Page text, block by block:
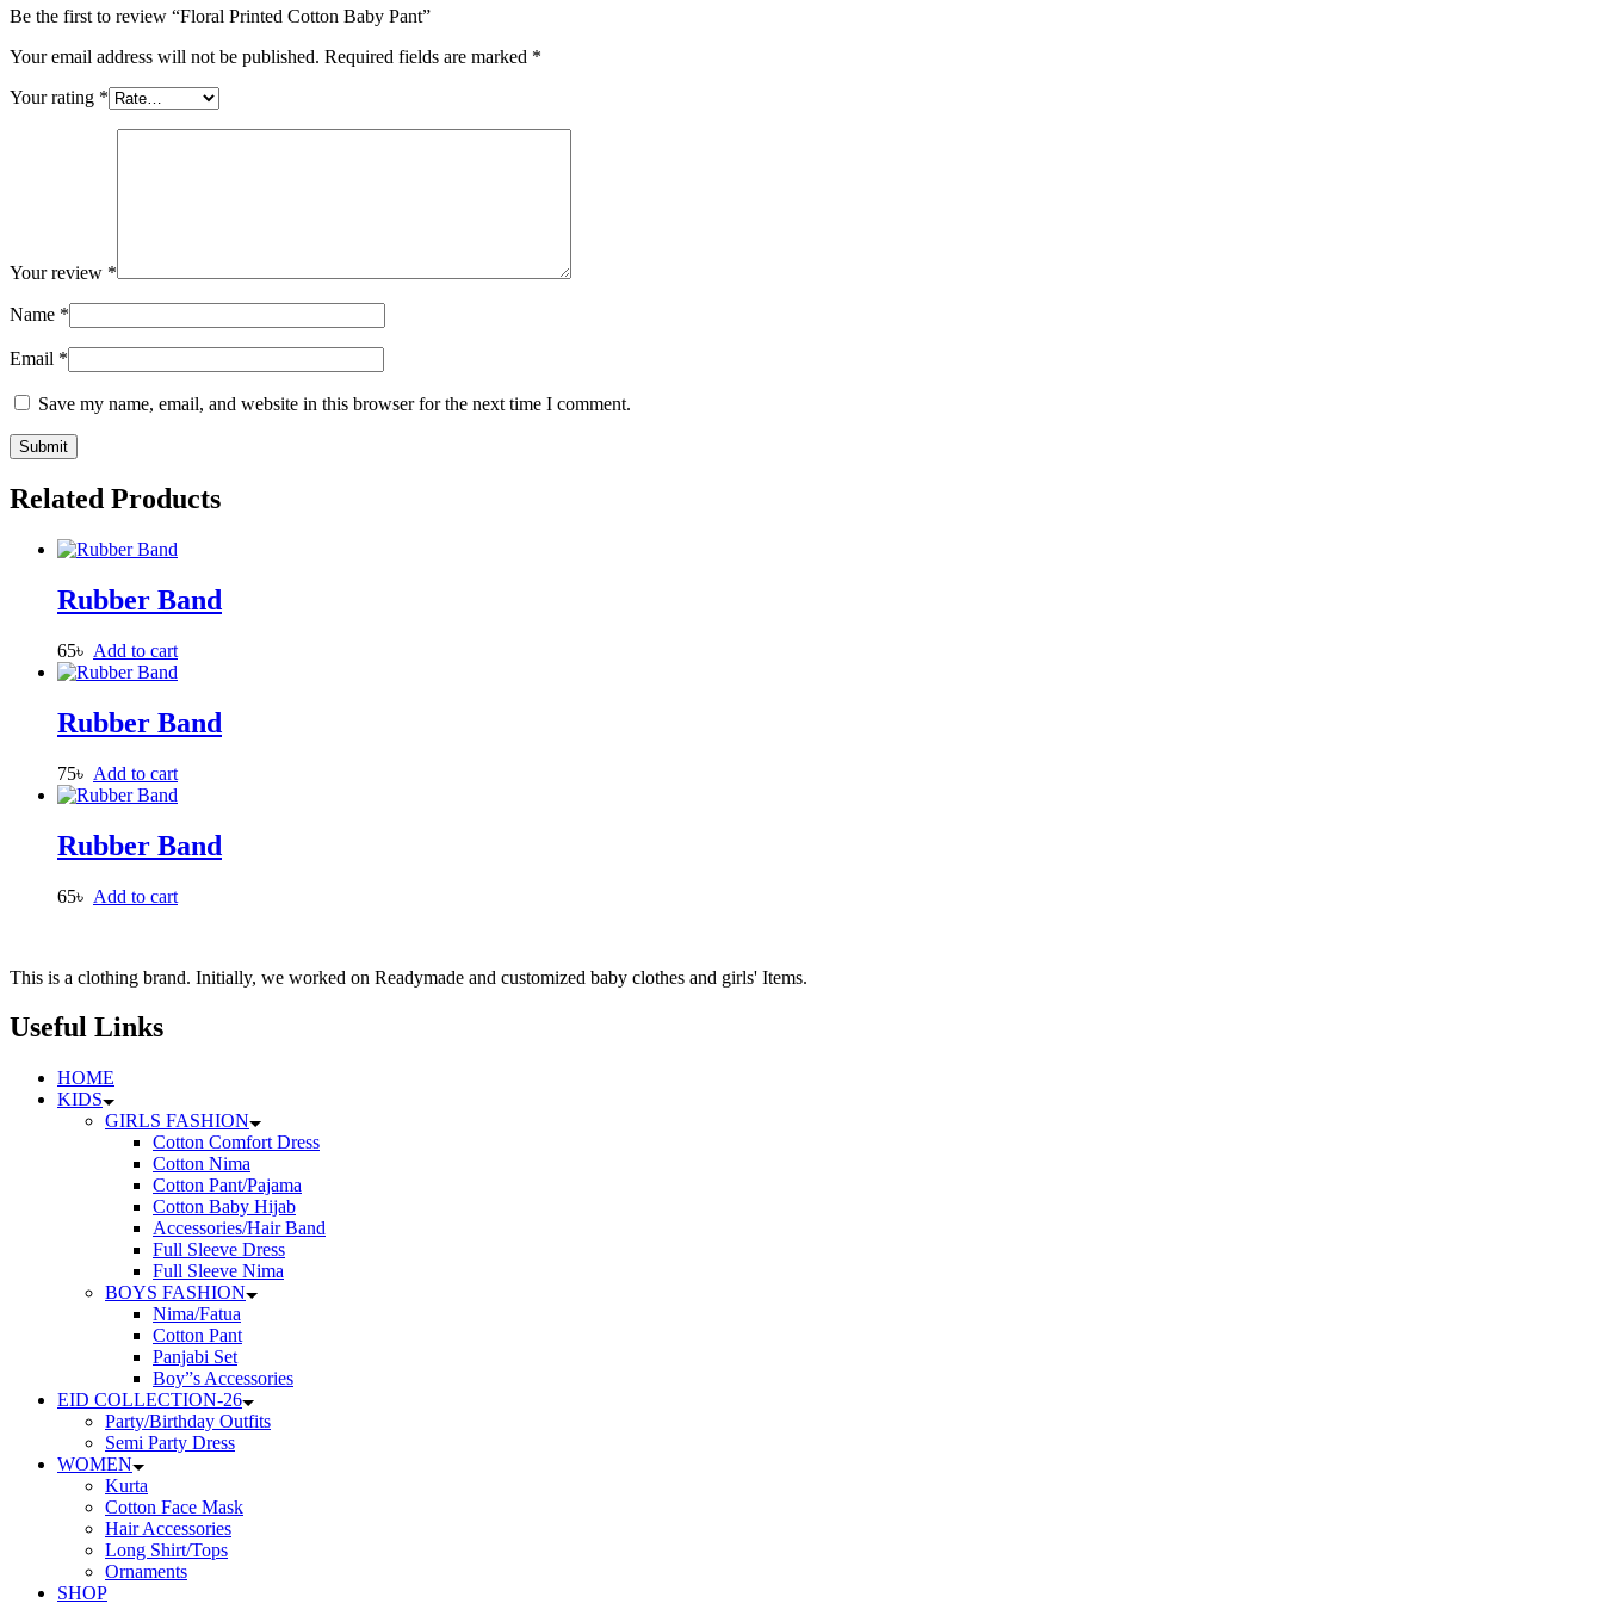
Be the first to review “Floral Printed Cotton Baby Pant”
Your email address will not be published. Required fields are marked *
Your rating *
Your review *
Name *
Email *
Save my name, email, and website in this browser for the next time I comment.
Related Products
Rubber Band
65৳ Add to cart
Rubber Band
75৳ Add to cart
Rubber Band
65৳ Add to cart
This is a clothing brand. Initially, we worked on Readymade and customized baby clothes and girls' Items.
Useful Links
HOME
KIDS
GIRLS FASHION
Cotton Comfort Dress
Cotton Nima
Cotton Pant/Pajama
Cotton Baby Hijab
Accessories/Hair Band
Full Sleeve Dress
Full Sleeve Nima
BOYS FASHION
Nima/Fatua
Cotton Pant
Panjabi Set
Boy”s Accessories
EID COLLECTION-26
Party/Birthday Outfits
Semi Party Dress
WOMEN
Kurta
Cotton Face Mask
Hair Accessories
Long Shirt/Tops
Ornaments
SHOP